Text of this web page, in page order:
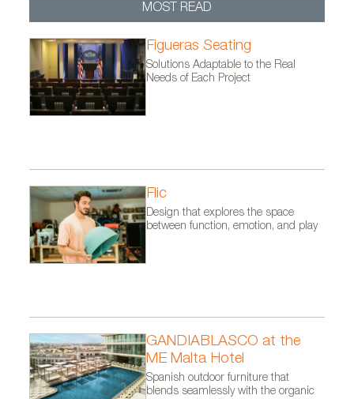
MOST READ
Figueras Seating
Solutions Adaptable to the Real
Needs of Each Project
Flic
Design that explores the space
between function, emotion, and play
GANDIABLASCO at the
ME Malta Hotel
Spanish outdoor furniture that
blends seamlessly with the organic